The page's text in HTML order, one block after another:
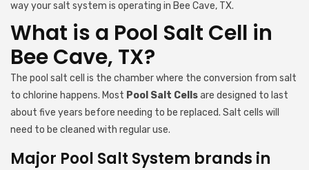
way your salt system is operating in Bee Cave, TX.
What is a Pool Salt Cell in
Bee Cave, TX?
The pool salt cell is the chamber where the conversion from salt
to chlorine happens. Most Pool Salt Cellsare designed to last
about five years before needing to be replaced. Salt cells will
need to be cleaned with regular use.
Major Pool Salt System brands in